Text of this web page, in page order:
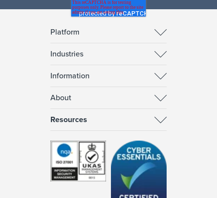
Platform
Industries
Information
About
Resources